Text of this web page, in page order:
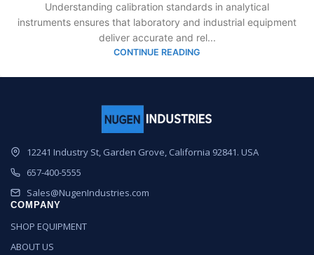
Understanding calibration standards in analytical
instruments ensures that laboratory and industrial equipment
deliver accurate and rel...
CONTINUE READING
12241 Industry St, Garden Grove, California 92841. USA
657-400-5555
Sales@NugenIndustries.com
COMPANY
SHOP EQUIPMENT
ABOUT US